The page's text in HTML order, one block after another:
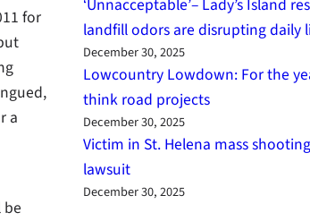
for
a
be
‘Unnacceptable’– Lady’s Island
landfill odors are disrupting daily
December 30, 2025
Lowcountry Lowdown: For the
think road projects
December 30, 2025
Victim in St. Helena mass
lawsuit
December 30, 2025